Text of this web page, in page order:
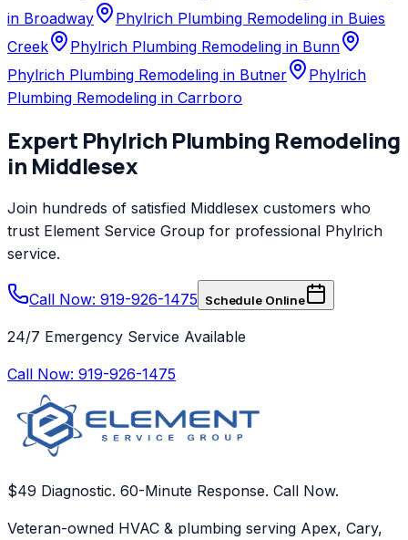
in Broadway
Phylrich Plumbing Remodeling in Buies
Creek
Phylrich Plumbing Remodeling in Bunn
Phylrich Plumbing Remodeling in Butner
Phylrich
Plumbing Remodeling in Carrboro
Expert Phylrich Plumbing Remodeling
in Middlesex
Join hundreds of satisfied Middlesex customers who
trust Element Service Group for professional Phylrich
service.
Call Now: 919-926-1475 Schedule Online
24/7 Emergency Service Available
Call Now: 919-926-1475
$49 Diagnostic. 60-Minute Response. Call Now.
Veteran-owned HVAC & plumbing serving Apex, Cary,